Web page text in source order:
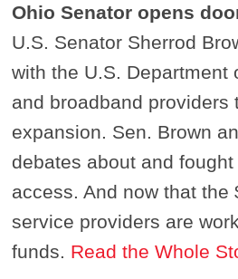
Ohio Senator opens
U.S. Senator Sherrod
with the U.S. Department
and broadband
expansion. Sen. Brown
debates about and
access. And now that
service providers are
funds. Read the Whole